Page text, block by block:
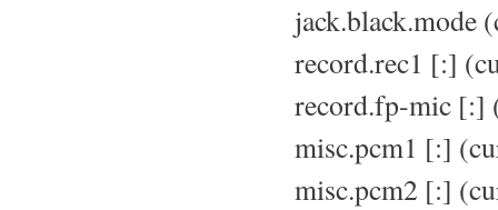
jack.black.mode
record.rec1 [:]
record.fp-mic [:]
misc.pcm1 [:]
misc.pcm2 [:]